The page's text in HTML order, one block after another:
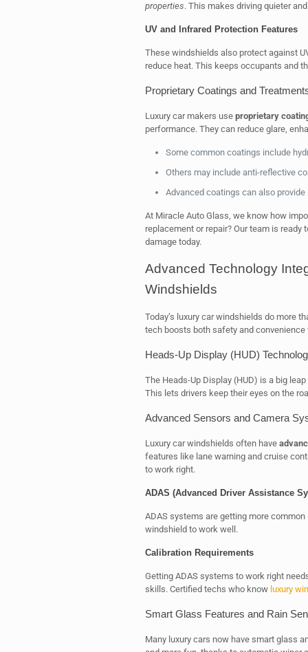
properties. This makes driving quieter
UV and Infrared Protection Features
These windshields also protect against
reduce heat. This keeps occupants and
Proprietary Coatings and
Luxury car makers use proprietary
performance. They can reduce glare,
Some common coatings include
Others may include anti-reflective
Advanced coatings can also
At Miracle Auto Glass, we know how
replacement or repair? Our team is
damage today.
Advanced Technology
Windshields
Today’s luxury car windshields do more
tech boosts both safety and convenience
Heads-Up Display (HUD)
The Heads-Up Display (HUD) is a big
This lets drivers keep their eyes on the
Advanced Sensors and Camera
Luxury car windshields often have
features like lane warning and cruise
to work right.
ADAS (Advanced Driver Assistance
ADAS systems are getting more
windshield to work well.
Calibration Requirements
Getting ADAS systems to work right
skills. Certified techs who know luxury
Smart Glass Features and Rain
Many luxury cars now have smart glass